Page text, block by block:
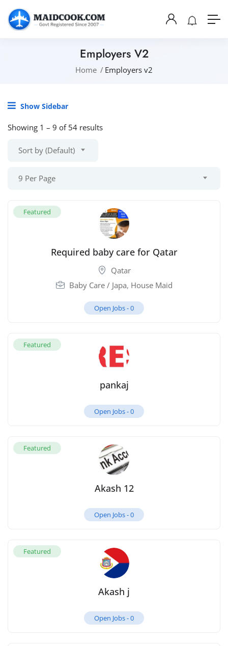
Employers V2
Home Employers v2
Show Sidebar
Showing 1 – 9 of 54 results
Sort by (Default)
9 Per Page
Featured
Required baby care for Qatar
Qatar
Baby Care / Japa, House Maid
Open Jobs -0
Featured
pankaj
Open Jobs -0
Featured
Akash 12
Open Jobs -0
Featured
Akash j
Open Jobs -0